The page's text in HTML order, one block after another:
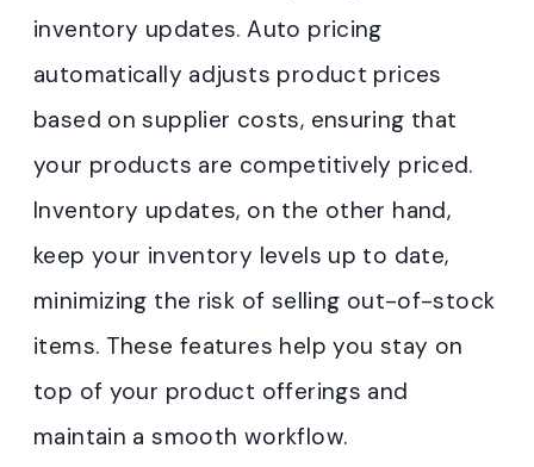
inventory updates. Auto pricing
automatically adjusts product prices
based on supplier costs, ensuring that
your products are competitively priced.
Inventory updates, on the other hand,
keep your inventory levels up to date,
minimizing the risk of selling out-of-stock
items. These features help you stay on
top of your product offerings and
maintain a smooth workflow.